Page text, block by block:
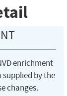
enrichment
by the
changes.